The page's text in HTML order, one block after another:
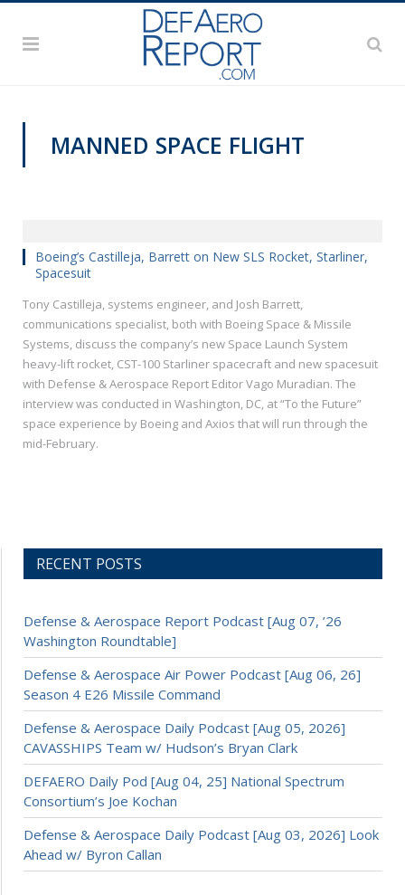
MANNED SPACE FLIGHT
Boeing’s Castilleja, Barrett on New SLS Rocket, Starliner,
Spacesuit
Tony Castilleja, systems engineer, and Josh Barrett,
communications specialist, both with Boeing Space & Missile
Systems, discuss the company’s new Space Launch System
heavy-lift rocket, CST-100 Starliner spacecraft and new spacesuit
with Defense & Aerospace Report Editor Vago Muradian. The
interview was conducted in Washington, DC, at “To the Future”
space experience by Boeing and Axios that will run through the
mid-February.
RECENT POSTS
Defense & Aerospace Report Podcast [Aug 07, ’26
Washington Roundtable]
Defense & Aerospace Air Power Podcast [Aug 06, 26]
Season 4 E26 Missile Command
Defense & Aerospace Daily Podcast [Aug 05, 2026]
CAVASSHIPS Team w/ Hudson’s Bryan Clark
DEFAERO Daily Pod [Aug 04, 25] National Spectrum
Consortium’s Joe Kochan
Defense & Aerospace Daily Podcast [Aug 03, 2026] Look
Ahead w/ Byron Callan